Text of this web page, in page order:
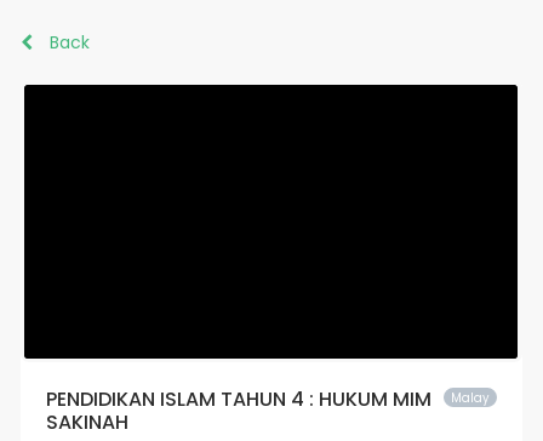
Back
Malay
PENDIDIKAN ISLAM TAHUN 4 : HUKUM MIM
SAKINAH